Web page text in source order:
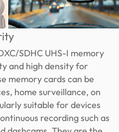
SDHC UHS-I memory
and high density for
memory cards can be
home surveillance, on
suitable for devices
recording such as